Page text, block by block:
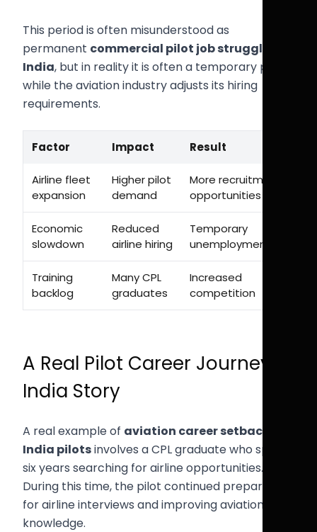
This period is often misunderstood as
permanent commercial pilot job struggle
India, but in reality it is often a temporary phase
while the aviation industry adjusts its hiring
requirements.
Factor Impact Result
Airline fleet
expansion
Higher pilot
demand
More recruitment
opportunities
Economic
slowdown
Reduced
airline hiring
Temporary
unemployment
Training
backlog
Many CPL
graduates
Increased
competition
A Real Pilot Career Journey
India Story
A real example of aviation career setbacks
India pilotsinvolves a CPL graduate who spent
six years searching for airline opportunities.
During this time, the pilot continued preparing
for airline interviews and improving aviation
knowledge.